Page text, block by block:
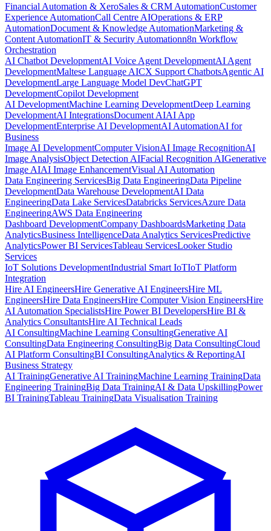
Financial Automation & XeroSales & CRM AutomationCustomer
Experience AutomationCall Centre AIOperations & ERP
AutomationDocument & Knowledge AutomationMarketing &
Content AutomationIT & Security Automationn8n Workflow
Orchestration
AI Chatbot DevelopmentAI Voice Agent DevelopmentAI Agent
DevelopmentMaltese Language AICX Support ChatbotsAgentic AI
DevelopmentLarge Language Model DevChatGPT
DevelopmentCopilot Development
AI DevelopmentMachine Learning DevelopmentDeep Learning
DevelopmentAI IntegrationsDocument AIAI App
DevelopmentEnterprise AI DevelopmentAI AutomationAI for
Business
Image AI DevelopmentComputer VisionAI Image RecognitionAI
Image AnalysisObject Detection AIFacial Recognition AIGenerative
Image AIAI Image EnhancementVisual AI Automation
Data Engineering ServicesBig Data EngineeringData Pipeline
DevelopmentData Warehouse DevelopmentAI Data
EngineeringData Lake ServicesDatabricks ServicesAzure Data
EngineeringAWS Data Engineering
Dashboard DevelopmentCompany DashboardsMarketing Data
AnalyticsBusiness IntelligenceData Analytics ServicesPredictive
AnalyticsPower BI ServicesTableau ServicesLooker Studio
Services
IoT Solutions DevelopmentIndustrial Smart IoTIoT Platform
Integration
Hire AI EngineersHire Generative AI EngineersHire ML
EngineersHire Data EngineersHire Computer Vision EngineersHire
AI Automation SpecialistsHire Power BI DevelopersHire BI &
Analytics ConsultantsHire AI Technical Leads
AI ConsultingMachine Learning ConsultingGenerative AI
ConsultingData Engineering ConsultingBig Data ConsultingCloud
AI Platform ConsultingBI ConsultingAnalytics & ReportingAI
Business Strategy
AI TrainingGenerative AI TrainingMachine Learning TrainingData
Engineering TrainingBig Data TrainingAI & Data UpskillingPower
BI TrainingTableau TrainingData Visualisation Training